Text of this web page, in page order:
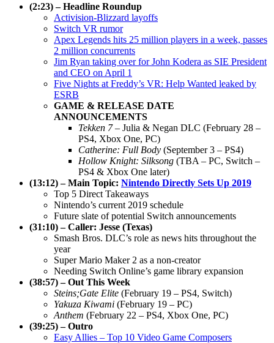
(2:23) – Headline Roundup
Activision-Blizzard layoffs
Switch VR rumor
Apex Legends hits 25 million players in a week, passes
2 million concurrents
Jim Ryan taking over for John Kodera as SIE President
and CEO on April 1
Five Nights at Freddy’s VR: Help Wanted leaked by
ESRB
GAME & RELEASE DATE
ANNOUNCEMENTS
Tekken 7– Julia & Negan DLC (February 28 –
PS4, Xbox One, PC)
Catherine: Full Body (September 3 – PS4)
Hollow Knight: Silksong (TBA – PC, Switch –
PS4 & Xbox One later)
(13:12) – Main Topic: Nintendo Directly Sets Up 2019
Top 5 Direct Takeaways
Nintendo’s current 2019 schedule
Future slate of potential Switch announcements
(31:10) – Caller: Jesse (Texas)
Smash Bros. DLC’s role as news hits throughout the
year
Super Mario Maker 2 as a non-creator
Needing Switch Online’s game library expansion
(38:57) – Out This Week
Steins;Gate Elite (February 19 – PS4, Switch)
Yakuza Kiwami (February 19 – PC)
Anthem (February 22 – PS4, Xbox One, PC)
(39:25) – Outro
Easy Allies – Top 10 Video Game Composers